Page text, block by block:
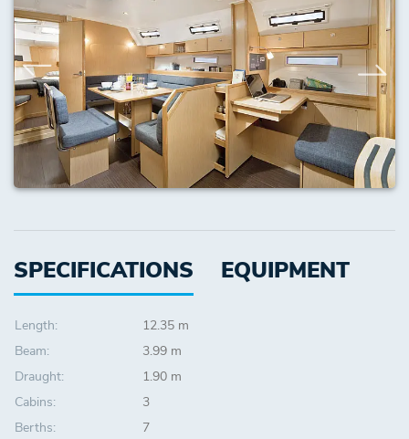
SPECIFICATIONS EQUIPMENT
Length:
12.35 m
Beam:
3.99 m
Draught:
1.90 m
Cabins:
3
Berths:
7